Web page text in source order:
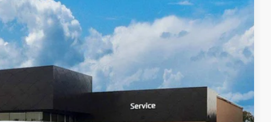
Ext. Int.
$42,840